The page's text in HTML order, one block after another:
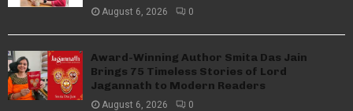
August 6, 2026 0
Award-Winning Author Smita Das Jain
Brings 75 Timeless Stories of Lord
Jagannath to Modern Readers
August 6, 2026 0